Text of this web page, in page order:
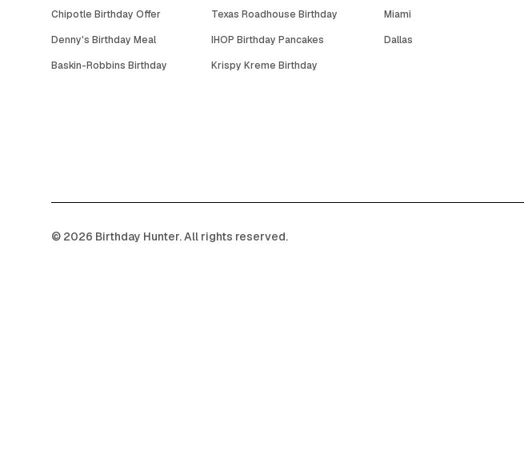
Chipotle Birthday Offer
Texas Roadhouse Birthday
Denny's Birthday Meal
IHOP Birthday Pancakes
Baskin-Robbins Birthday
Krispy Kreme Birthday
Miami
Dallas
© 2026 Birthday Hunter. All rights reserved.